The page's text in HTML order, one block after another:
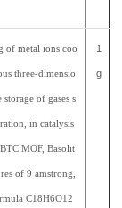
of metal ions coo
three-dimensio
of gases s
in catalysis
MOF, Basolit
of 9 amstrong,
C18H6O12
1
g